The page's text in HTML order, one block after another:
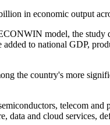
in economic output
model, the study
to national GDP,
the country's more
telecom
data and cloud services,